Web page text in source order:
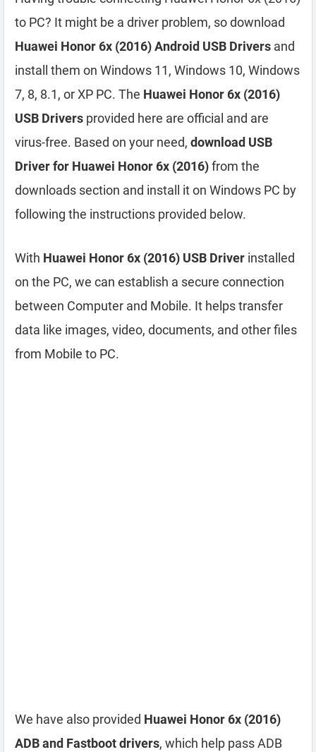
to PC? It might be a driver problem, so download
Huawei Honor 6x (2016) Android USB Drivers and
install them on Windows 11, Windows 10, Windows
7, 8, 8.1, or XP PC. The Huawei Honor 6x (2016)
USB Drivers provided here are official and are
virus-free. Based on your need, download USB
Driver for Huawei Honor 6x (2016)from the
downloads section and install it on Windows PC by
following the instructions provided below.
With Huawei Honor 6x (2016) USB Driver installed
on the PC, we can establish a secure connection
between Computer and Mobile. It helps transfer
data like images, video, documents, and other files
from Mobile to PC.
We have also provided Huawei Honor 6x (2016)
ADB and Fastboot drivers, which help pass ADB